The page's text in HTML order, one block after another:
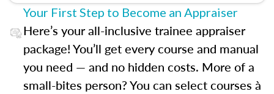
Your First Step to Become an Appraiser
Here’s your all-inclusive trainee appraiser
package! You’ll get every course and manual
you need — and no hidden costs. More of a
small-bites person? You can select courses à